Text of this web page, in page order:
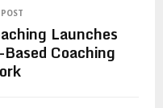
Launches
Coaching